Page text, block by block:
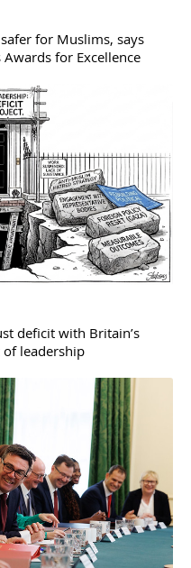
for Muslims, says
for Excellence
deficit with Britain’s
of leadership